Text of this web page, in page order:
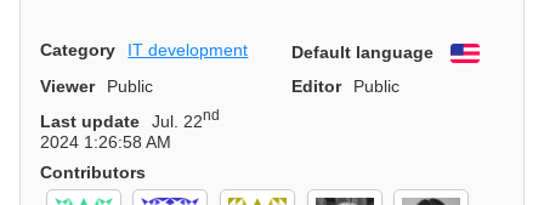
Category IT development Default language
English
Viewer
Public Editor
Public
Last update
Jul. 22nd
2024 1:26:58 AM
Contributors